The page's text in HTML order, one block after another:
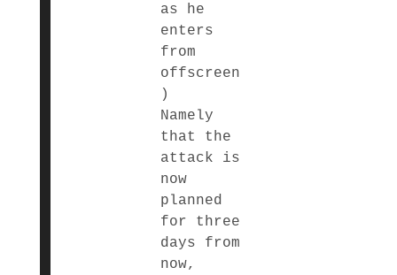
as he
enters
from
offscreen
)
Namely
that the
attack is
now
planned
for three
days from
now,